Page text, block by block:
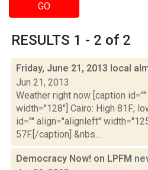
GO
RESULTS 1 - 2 of 2
Friday, June 21, 2013 local
Jun 21, 2013
Weather right now [caption
width="128"] Cairo: High 81F;
id="" align="alignleft"
57F.[/caption] &nbs...
Democracy Now! on LPFM